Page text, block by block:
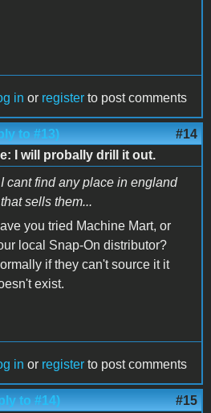
in or register to post comments
to #13) #14
I will probally drill it out.
I cant find any place in england
that sells them...
you tried Machine Mart, or
local Snap-On distributor?
if they can't source it it
exist.
in or register to post comments
to #14) #15